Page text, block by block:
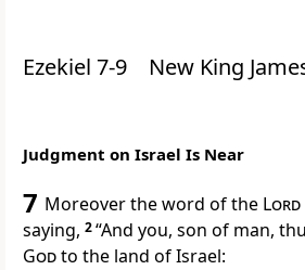
Ezekiel 7-9 New King
Judgment on Israel Is Near
7 Moreover the word of the Lord
saying, 2“And you, son of man,
Godto the land of Israel: